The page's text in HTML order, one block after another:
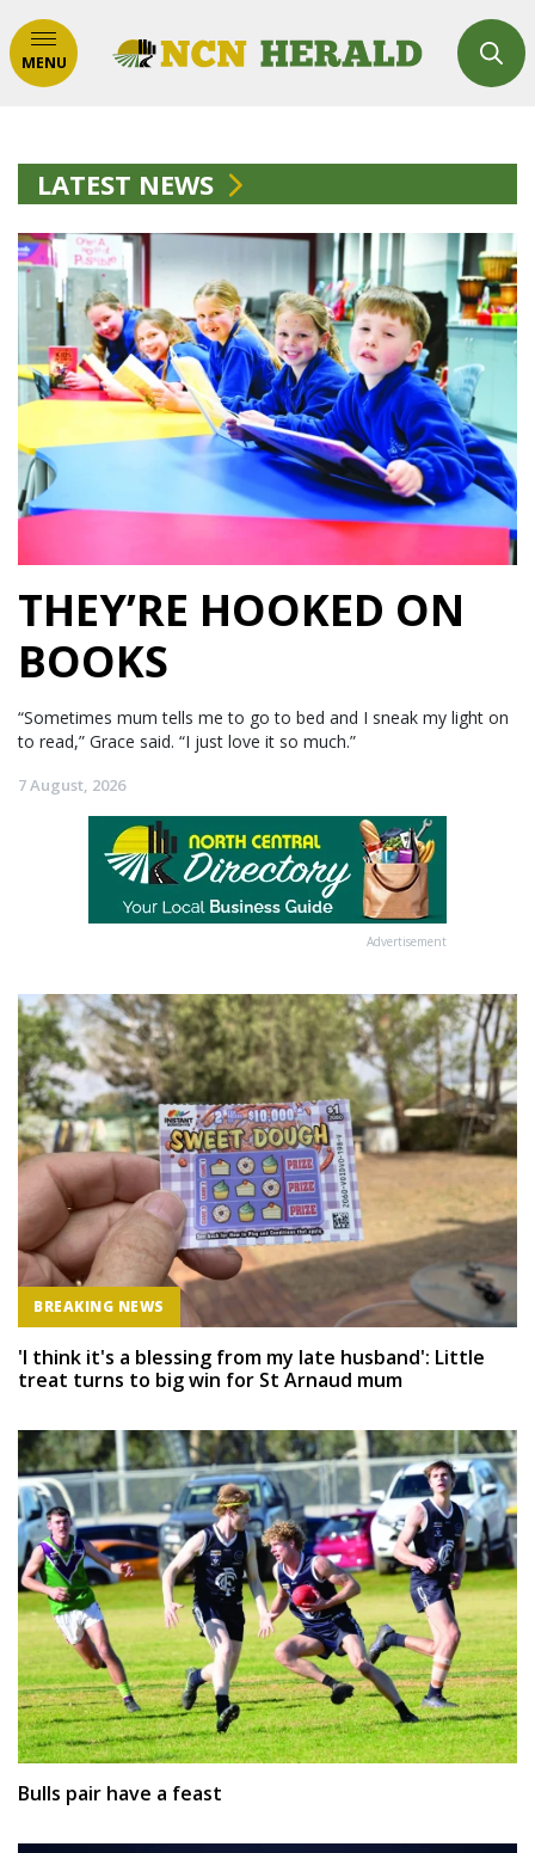
MENU
LATEST NEWS
THEY’RE HOOKED ON
BOOKS
“Sometimes mum tells me to go to bed and I sneak my light on
to read,” Grace said. “I just love it so much.”
7 August, 2026
Advertisement
BREAKING NEWS
'I think it's a blessing from my late husband': Little
treat turns to big win for St Arnaud mum
Bulls pair have a feast